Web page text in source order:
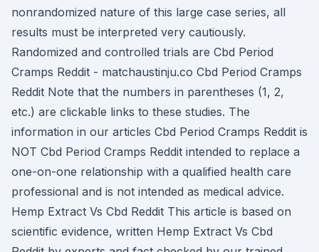
nonrandomized nature of this large case series, all
results must be interpreted very cautiously.
Randomized and controlled trials are Cbd Period
Cramps Reddit - matchaustinju.co Cbd Period Cramps
Reddit Note that the numbers in parentheses (1, 2,
etc.) are clickable links to these studies. The
information in our articles Cbd Period Cramps Reddit is
NOT Cbd Period Cramps Reddit intended to replace a
one-on-one relationship with a qualified health care
professional and is not intended as medical advice.
Hemp Extract Vs Cbd Reddit This article is based on
scientific evidence, written Hemp Extract Vs Cbd